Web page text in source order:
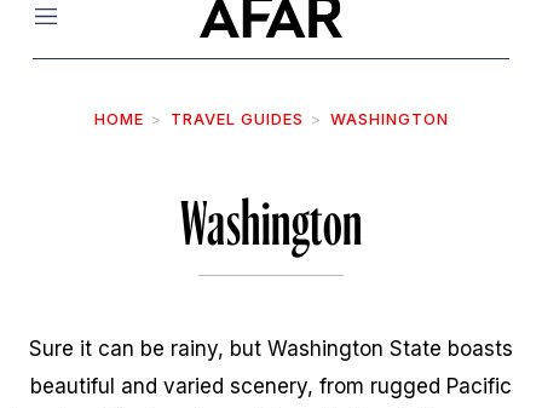
Menu
HOME TRAVEL GUIDES WASHINGTON
Washington
Sure it can be rainy, but Washington State boasts
beautiful and varied scenery, from rugged Pacific